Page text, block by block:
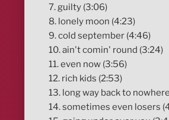
7. guilty (3:06)
8. lonely moon (4:23)
9. cold september (4:46)
10. ain't comin' round (3:24)
11. even now (3:56)
12. rich kids (2:53)
13. long way back to
14. sometimes even losers